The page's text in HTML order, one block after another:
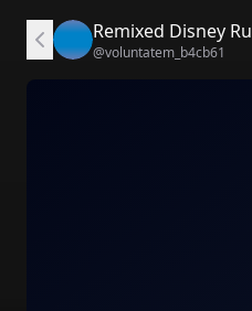
Remixed Disney
@voluntatem_b4cb61